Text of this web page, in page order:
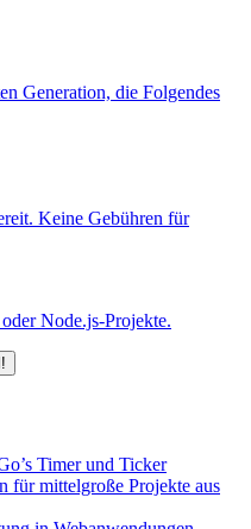
Generation, die Folgendes
Keine Gebühren für
Node.js-Projekte.
Timer und Ticker
für mittelgroße Projekte aus